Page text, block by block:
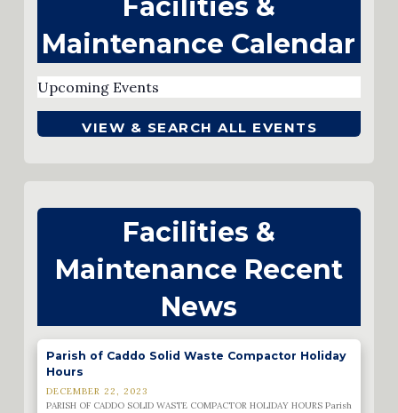
Facilities &
Maintenance Calendar
Upcoming Events
VIEW & SEARCH ALL EVENTS
Facilities &
Maintenance Recent
News
Parish of Caddo Solid Waste Compactor Holiday
Hours
DECEMBER 22, 2023
PARISH OF CADDO SOLID WASTE COMPACTOR HOLIDAY HOURS Parish